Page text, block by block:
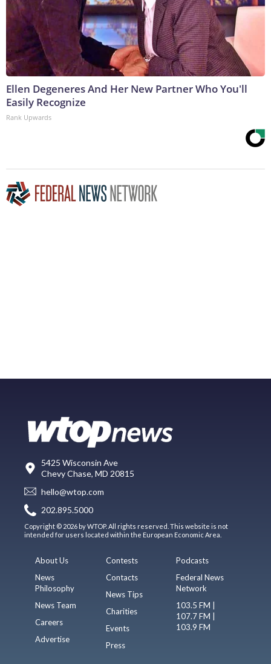
Ellen Degeneres And Her New Partner Who You'll
Easily Recognize
Rank Upwards
5425 Wisconsin Ave
Chevy Chase, MD 20815
hello@wtop.com
202.895.5000
Copyright © 2026 by WTOP. All rights reserved. This website is not
intended for users located within the European Economic Area.
About Us
News
Philosophy
News Team
Careers
Advertise
Contests
Contacts
News Tips
Charities
Events
Press
Podcasts
Federal News
Network
103.5 FM |
107.7 FM |
103.9 FM